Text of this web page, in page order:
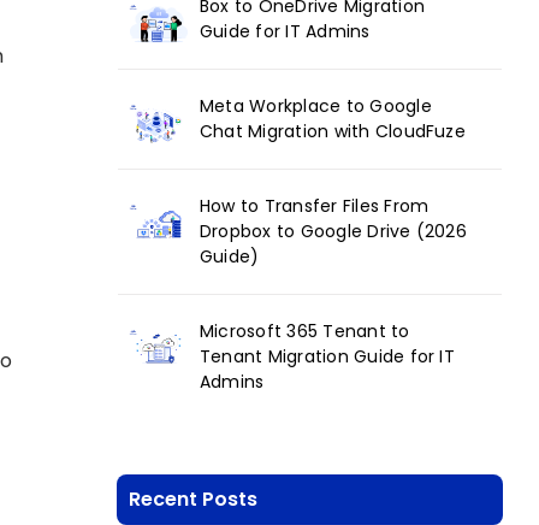
Box to OneDrive Migration
Guide for IT Admins
Meta Workplace to Google
Chat Migration with CloudFuze
How to Transfer Files From
Dropbox to Google Drive (2026
Guide)
Microsoft 365 Tenant to
Tenant Migration Guide for IT
Admins
Recent Posts